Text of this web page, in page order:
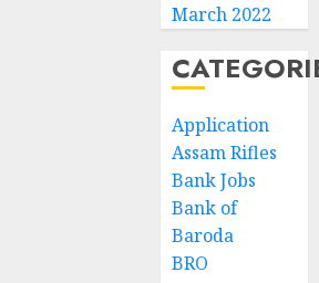
March 2022
Application
Assam Rifles
Bank Jobs
Bank of
Baroda
BRO